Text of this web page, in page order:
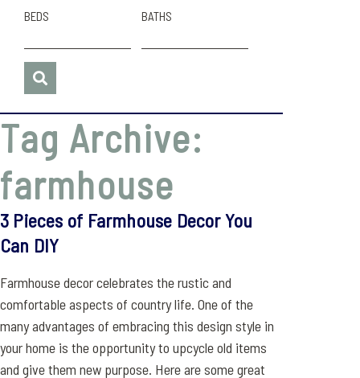
BEDS BATHS
Tag Archive:
farmhouse
3 Pieces of Farmhouse Decor You
Can DIY
Farmhouse decor celebrates the rustic and
comfortable aspects of country life. One of the
many advantages of embracing this design style in
your home is the opportunity to upcycle old items
and give them new purpose. Here are some great